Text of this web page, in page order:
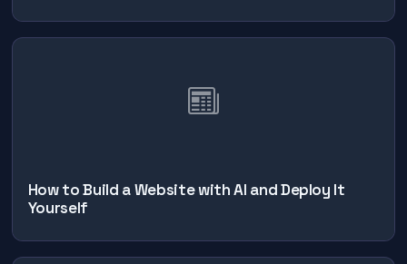
How to Build a Website with AI and Deploy It
Yourself